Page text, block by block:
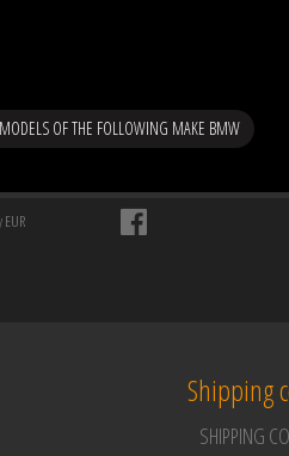
OF THE FOLLOWING MAKE BMW
EUR
Shipping
SHIPPING